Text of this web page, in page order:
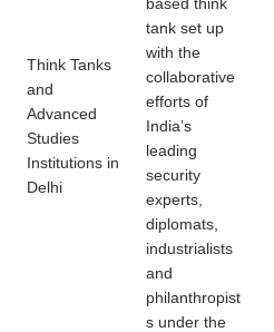
Think Tanks
and
Advanced
Studies
Institutions in
Delhi
tank set up
with the
collaborative
efforts of
India’s
leading
security
experts,
diplomats,
industrialists
and
philanthropist
s under the